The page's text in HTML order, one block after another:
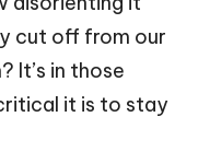
cut off from our
It’s in those
it is to stay